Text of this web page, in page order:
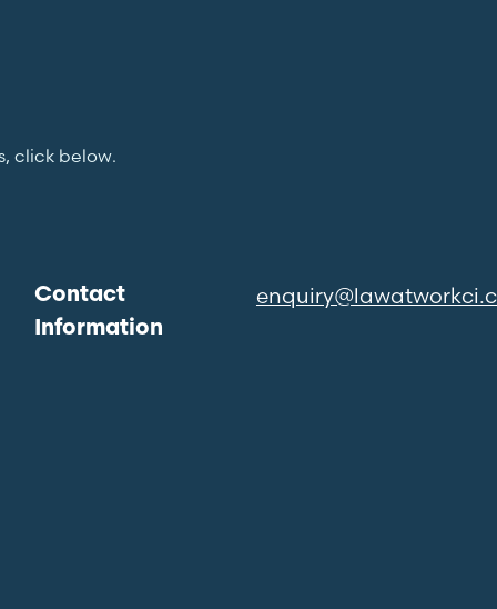
click below.
Contact
Information